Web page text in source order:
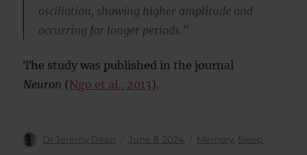
oscillation, showing higher amplitude and
occurring for longer periods.”
The study was published in the journal
Neuron (Ngo et al., 2013).
Author
Dr Jeremy Dean
Posted
June 8, 2024 Categories
Memory, Sleep